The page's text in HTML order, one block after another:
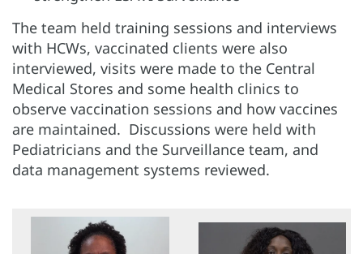
The team held training sessions and interviews
with HCWs, vaccinated clients were also
interviewed, visits were made to the Central
Medical Stores and some health clinics to
observe vaccination sessions and how vaccines
are maintained. Discussions were held with
Pediatricians and the Surveillance team, and
data management systems reviewed.